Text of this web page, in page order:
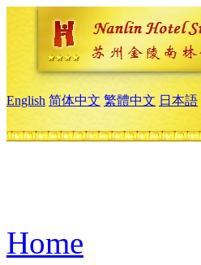
English 简体中文 繁體中文 日本語
Home